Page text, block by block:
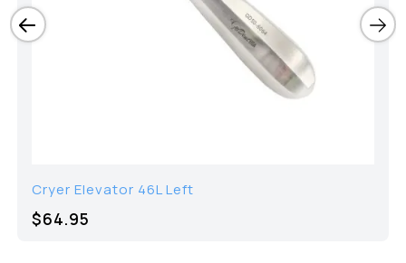
Cryer Elevator 46L Left
$64.95